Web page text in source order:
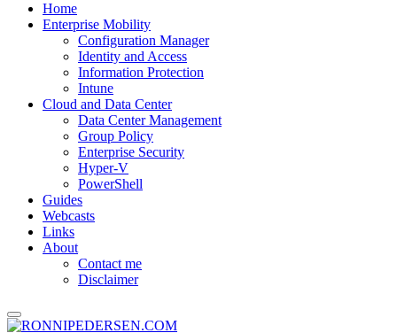
Home
Enterprise Mobility
Configuration Manager
Identity and Access
Information Protection
Intune
Cloud and Data Center
Data Center Management
Group Policy
Enterprise Security
Hyper-V
PowerShell
Guides
Webcasts
Links
About
Contact me
Disclaimer